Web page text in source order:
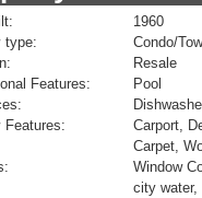
1960
Condo/
type:
Resale
Pool
Features:
Carport,
Features:
Carpet,
Window
city water,